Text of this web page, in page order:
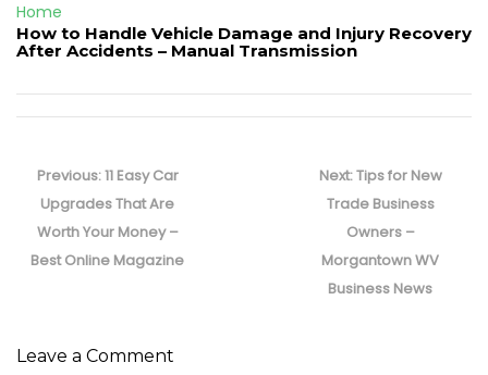
Home
How to Handle Vehicle Damage and Injury Recovery
After Accidents – Manual Transmission
navigation
Previous:Previous
post:
11 Easy Car
Upgrades That Are
Worth Your Money –
Best Online Magazine
Next:Next
post:
Tips for New
Trade Business
Owners –
Morgantown WV
Business News
Leave a Comment